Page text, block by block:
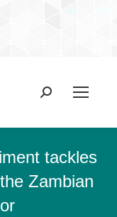
Search:
tackles
Zambian